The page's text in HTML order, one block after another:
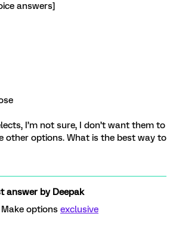
answers]
I’m not sure, I don’t want them to
other options. What is the best way to
answer byDeepak
Make options exclusive